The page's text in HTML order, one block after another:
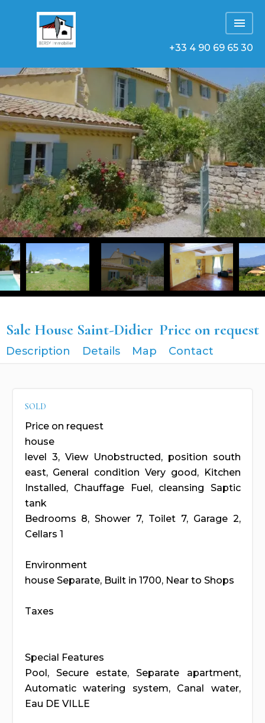
+33 4 90 69 65 30
Sale House Saint-Didier Price on request
Description Details Map Contact
SOLD
Price on request
house
level 3, View Unobstructed, position south
east, General condition Very good, Kitchen
Installed, Chauffage Fuel, cleansing Saptic
tank
Bedrooms 8, Shower 7, Toilet 7, Garage 2,
Cellars 1
Environment
house Separate, Built in 1700, Near to Shops
Taxes
Special Features
Pool, Secure estate, Separate apartment,
Automatic watering system, Canal water,
Eau DE VILLE